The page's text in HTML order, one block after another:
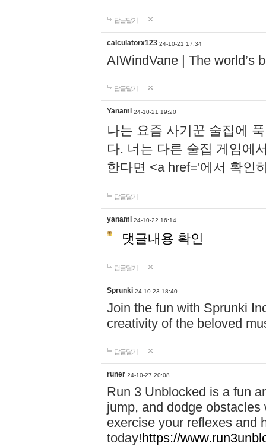
답글달기
calculatorx123 24-10-21 17:34
AIWindVane | The world’s
답글달기
Yanami 24-10-21 19:20
나는 요즘 사기꾼 술집에
다. 너는 다른 술집 게임에
한다면 <a href='에서 확인
답글달기
yanami 24-10-22 16:14
댓글내용 확인
답글달기
Sprunki 24-10-23 18:40
Join the fun with Sprunki
creativity of the beloved
답글달기
runer 24-10-27 20:08
Run 3 Unblocked is a fun
jump, and dodge
exercise your reflexes and
today!https://